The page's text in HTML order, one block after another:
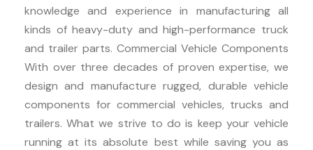
knowledge and experience in manufacturing all
kinds of heavy-duty and high-performance truck
and trailer parts. Commercial Vehicle Components
With over three decades of proven expertise, we
design and manufacture rugged, durable vehicle
components for commercial vehicles, trucks and
trailers. What we strive to do is keep your vehicle
running at its absolute best while saving you as